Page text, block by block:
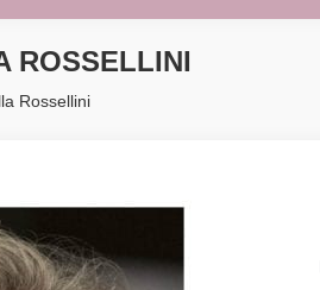
ROSSELLINI
Rossellini